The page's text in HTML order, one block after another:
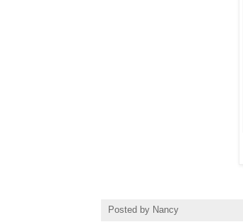
Posted by Nancy